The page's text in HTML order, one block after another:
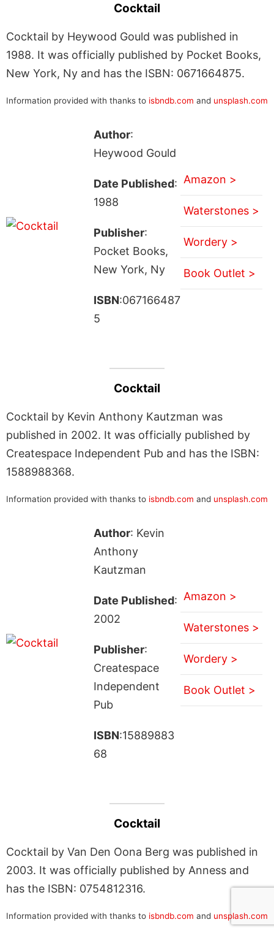
Cocktail
Cocktail by Heywood Gould was published in
1988. It was officially published by Pocket Books,
New York, Ny and has the ISBN: 0671664875.
Information provided with thanks to isbndb.com and unsplash.com
Author:
Heywood Gould
Date Published:
1988
Publisher:
Pocket Books,
New York, Ny
ISBN:067166487
5
Amazon >
Waterstones >
Wordery >
Book Outlet >
Cocktail
Cocktail by Kevin Anthony Kautzman was
published in 2002. It was officially published by
Createspace Independent Pub and has the ISBN:
1588988368.
Information provided with thanks to isbndb.com and unsplash.com
Author: Kevin
Anthony
Kautzman
Date Published:
2002
Publisher:
Createspace
Independent
Pub
ISBN:15889883
68
Amazon >
Waterstones >
Wordery >
Book Outlet >
Cocktail
Cocktail by Van Den Oona Berg was published in
2003. It was officially published by Anness and
has the ISBN: 0754812316.
Information provided with thanks to isbndb.com and unsplash.com